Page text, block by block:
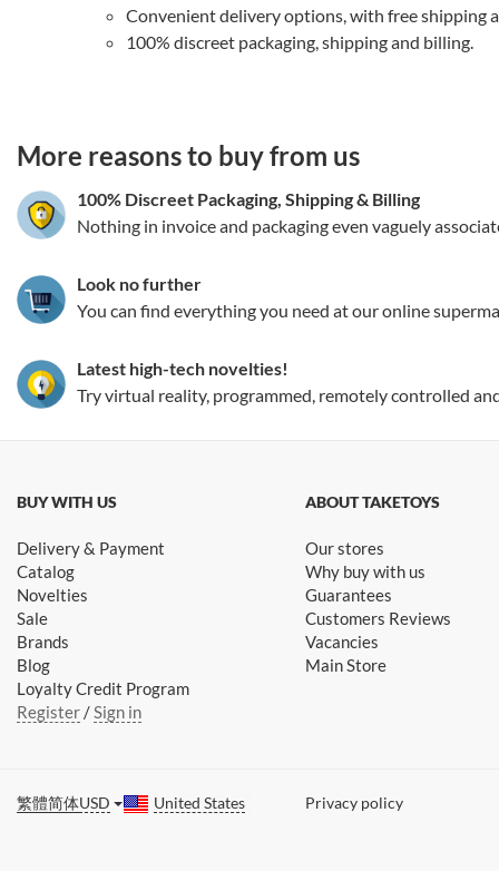
Convenient delivery options, with free shipping
100% discreet packaging, shipping and billing.
More reasons to buy from us
100% Discreet Packaging, Shipping& Billing
Nothing in invoice and packaging even vaguely
Look no further
You can find everything you need at our online
Latest high-tech novelties!
Try virtual reality, programmed, remotely controlled
BUY WITH US
Delivery & Payment
Catalog
Novelties
Sale
Brands
Blog
Loyalty Credit Program
Register/Sign in
ABOUT TAKETOYS
Our stores
Why buy with us
Guarantees
Customers Reviews
Vacancies
Main Store
繁體简体USD United States Privacy policy